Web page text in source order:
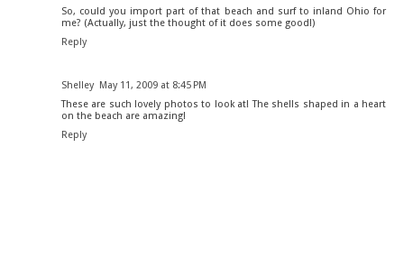
So, could you import part of that beach and surf to inland Ohio for
me? (Actually, just the thought of it does some good!)
Reply
Shelley
May 11, 2009 at 8:45 PM
These are such lovely photos to look at! The shells shaped in a heart
on the beach are amazing!
Reply